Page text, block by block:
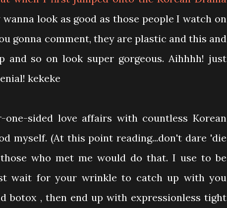
look as good as those people I watch on
gonna comment, they are plastic and this and
and so on look super gorgeous. Aihhhh! just
kekeke
one-sided love affairs with countless Korean
myself. (At this point reading...don't dare 'die
who met me would do that. I use to be
wait for your wrinkle to catch up with you
botox , then end up with expressionless tight